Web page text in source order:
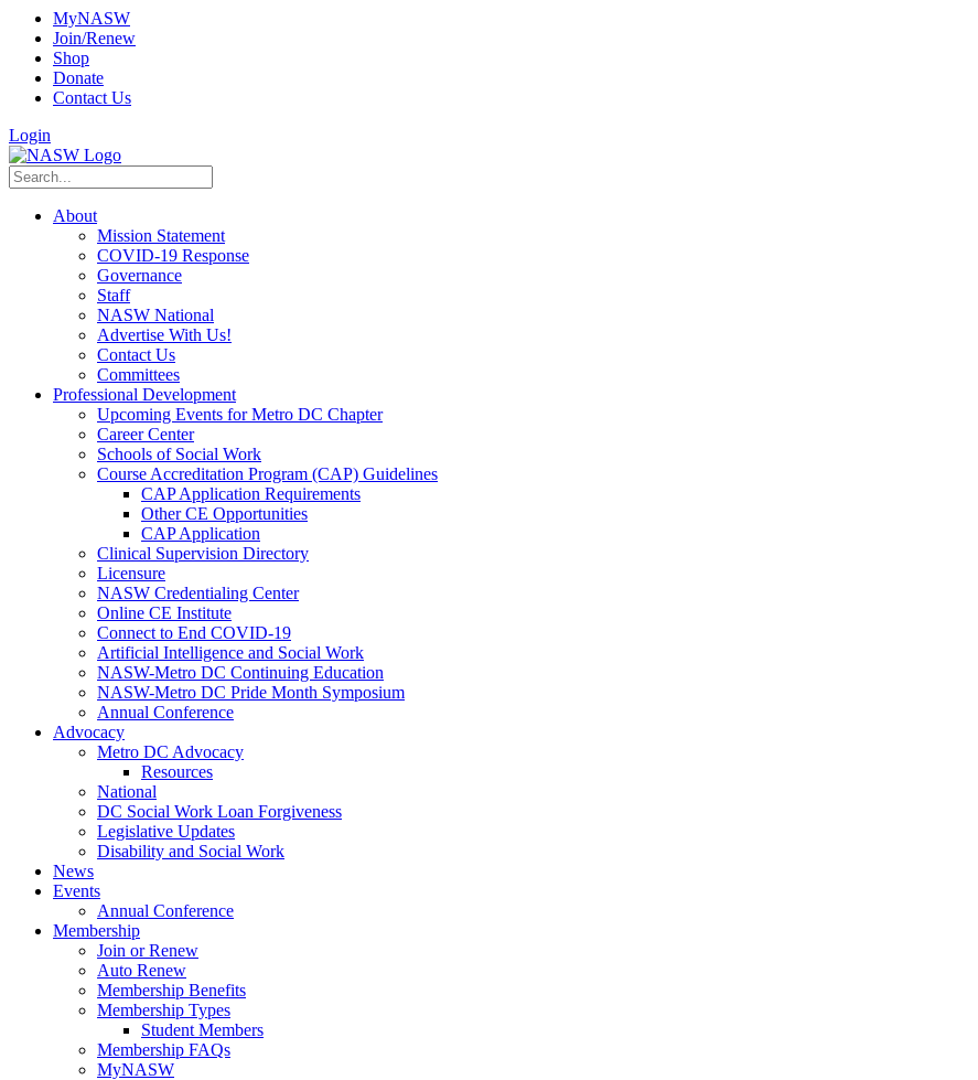
MyNASW
Join/Renew
Shop
Donate
Contact Us
Login
About
Mission Statement
COVID-19 Response
Governance
Staff
NASW National
Advertise With Us!
Contact Us
Committees
Professional Development
Upcoming Events for Metro DC Chapter
Career Center
Schools of Social Work
Course Accreditation Program (CAP) Guidelines
CAP Application Requirements
Other CE Opportunities
CAP Application
Clinical Supervision Directory
Licensure
NASW Credentialing Center
Online CE Institute
Connect to End COVID-19
Artificial Intelligence and Social Work
NASW-Metro DC Continuing Education
NASW-Metro DC Pride Month Symposium
Annual Conference
Advocacy
Metro DC Advocacy
Resources
National
DC Social Work Loan Forgiveness
Legislative Updates
Disability and Social Work
News
Events
Annual Conference
Membership
Join or Renew
Auto Renew
Membership Benefits
Membership Types
Student Members
Membership FAQs
MyNASW